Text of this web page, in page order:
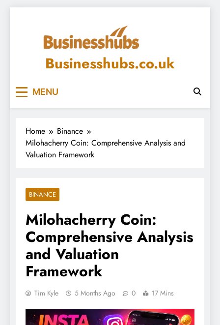
Businesshubs.co.uk
MENU
Home
Binance
Milohacherry Coin: Comprehensive Analysis and
Valuation Framework
BINANCE
Milohacherry Coin:
Comprehensive Analysis
and Valuation
Framework
Tim Kyle 5 Months Ago 0 17 Mins